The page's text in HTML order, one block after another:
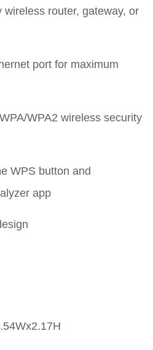
wireless router, gateway, or
port for maximum
WPA2 wireless security
WPS button and
app